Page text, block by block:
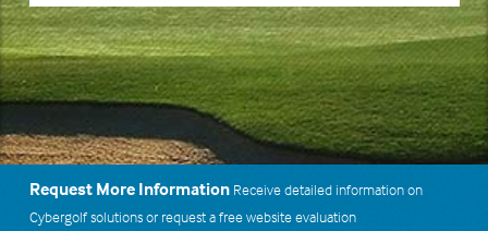
Request More Information Receive detailed information on
Cybergolf solutions or request a free website evaluation